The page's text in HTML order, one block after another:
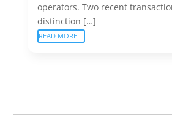
operators. Two recent
distinction […]
READ MORE